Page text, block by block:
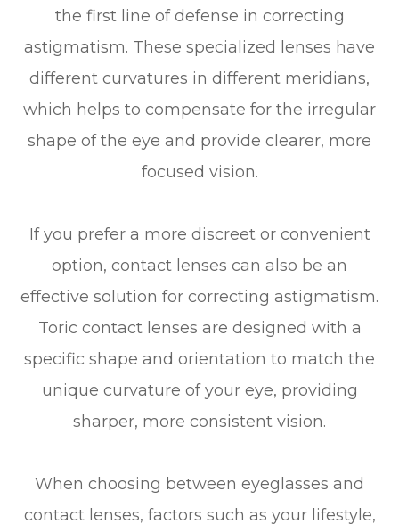
the first line of defense in correcting
astigmatism. These specialized lenses have
different curvatures in different meridians,
which helps to compensate for the irregular
shape of the eye and provide clearer, more
focused vision.
If you prefer a more discreet or convenient
option, contact lenses can also be an
effective solution for correcting astigmatism.
Toric contact lenses are designed with a
specific shape and orientation to match the
unique curvature of your eye, providing
sharper, more consistent vision.
When choosing between eyeglasses and
contact lenses, factors such as your lifestyle,